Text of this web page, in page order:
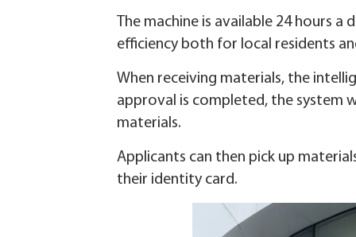
The machine is available 24 hours
efficiency both for local residents
When receiving materials, the
approval is completed, the system
materials.
Applicants can then pick up
their identity card.